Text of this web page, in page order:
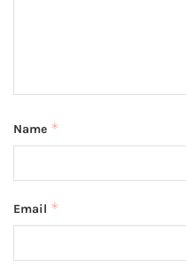
Name *
Email *